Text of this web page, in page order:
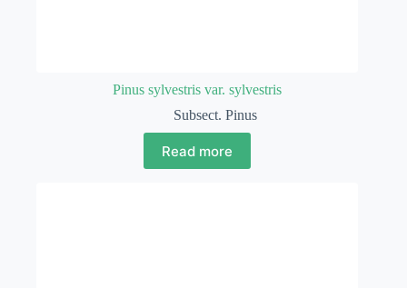
Pinus sylvestris var. sylvestris
Subsect. Pinus
Read more